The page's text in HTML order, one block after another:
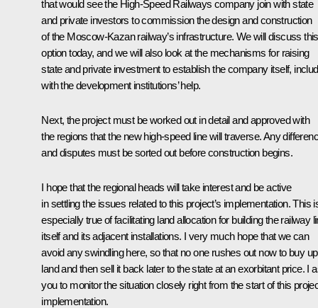
that would see the High-Speed Railways company join with state
and private investors to commission the design and construction
of the Moscow-Kazan railway’s infrastructure. We will discuss this
option today, and we will also look at the mechanisms for raising
state and private investment to establish the company itself,
with the development institutions’ help.
Next, the project must be worked out in detail and approved with
the regions that the new high-speed line will traverse. Any
and disputes must be sorted out before construction begins.
I hope that the regional heads will take interest and be active
in settling the issues related to this project’s implementation. This
especially true of facilitating land allocation for building the railway
itself and its adjacent installations. I very much hope that we can
avoid any swindling here, so that no one rushes out now to buy up
land and then sell it back later to the state at an exorbitant price. I
you to monitor the situation closely right from the start of this
implementation.